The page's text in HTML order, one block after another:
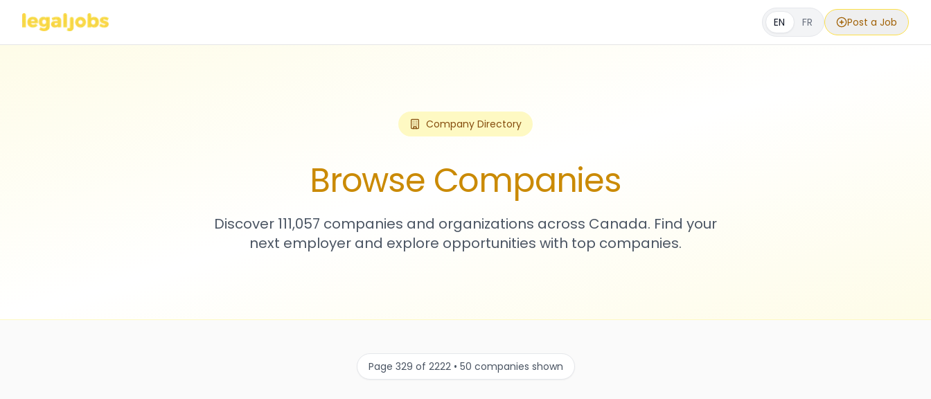
EN FR Post a Job
Company Directory
Browse Companies
Discover 111,057 companies and organizations across Canada. Find your
next employer and explore opportunities with top companies.
Page 329 of 2222 • 50 companies shown